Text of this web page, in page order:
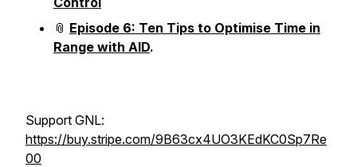
📎 Episode 6: Ten Tips to Optimise Time in
Range with AID.
Support GNL:
https://buy.stripe.com/9B63cx4UO3KEdKC0Sp7Re
00